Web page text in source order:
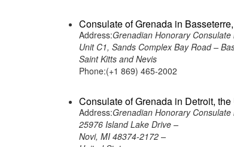
Consulate of Grenada in
Address:Grenadian Honorary
Unit C1, Sands Complex Bay Road –
Saint Kitts and Nevis
Phone:(+1 869) 465-2002
Consulate of Grenada in Detroit,
Address:Grenadian Honorary
25976 Island Lake Drive –
Novi, MI 48374-2172 –